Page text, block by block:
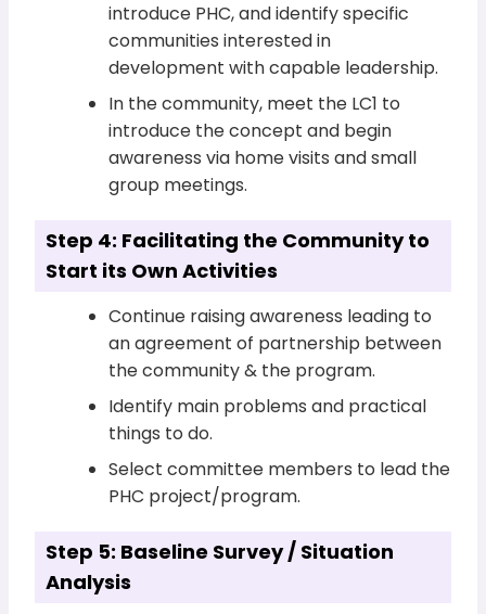
introduce PHC, and identify specific
communities interested in
development with capable leadership.
In the community, meet the LC1 to
introduce the concept and begin
awareness via home visits and small
group meetings.
Step 4: Facilitating the Community to
Start its Own Activities
Continue raising awareness leading to
an agreement of partnership between
the community & the program.
Identify main problems and practical
things to do.
Select committee members to lead the
PHC project/program.
Step 5: Baseline Survey / Situation
Analysis